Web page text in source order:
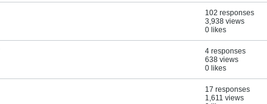
102 responses
3,938 views
0 likes
4 responses
638 views
0 likes
17 responses
1,611 views